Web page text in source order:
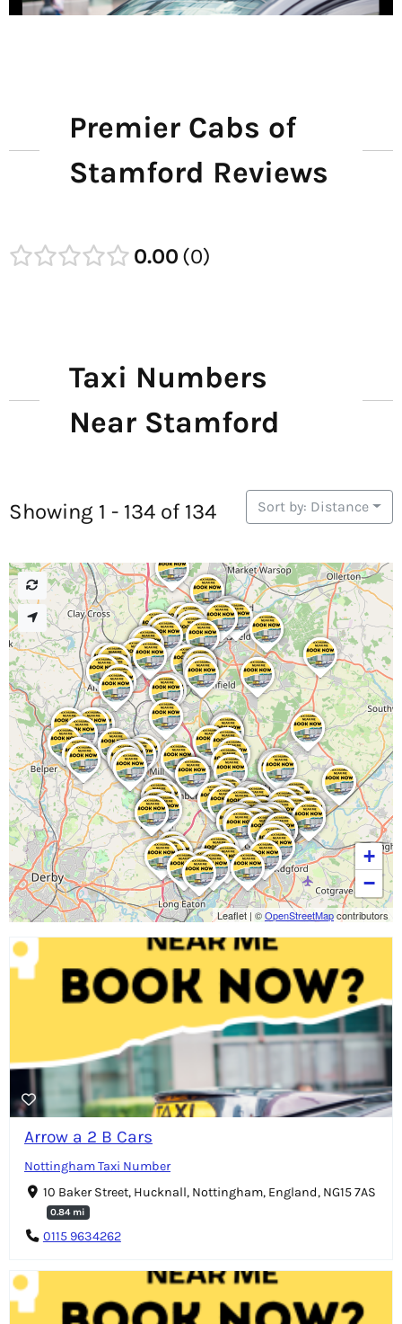
Premier Cabs of
Stamford Reviews
0.00 0
Taxi Numbers
Near Stamford
Showing 1 - 134 of 134 Sort by: Distance
Arrow a 2 B Cars
Nottingham Taxi Number
10 Baker Street, Hucknall, Nottingham, England, NG15 7AS
0.84 mi
0115 9634262
+
−
Leaflet | ©OpenStreetMapcontributors